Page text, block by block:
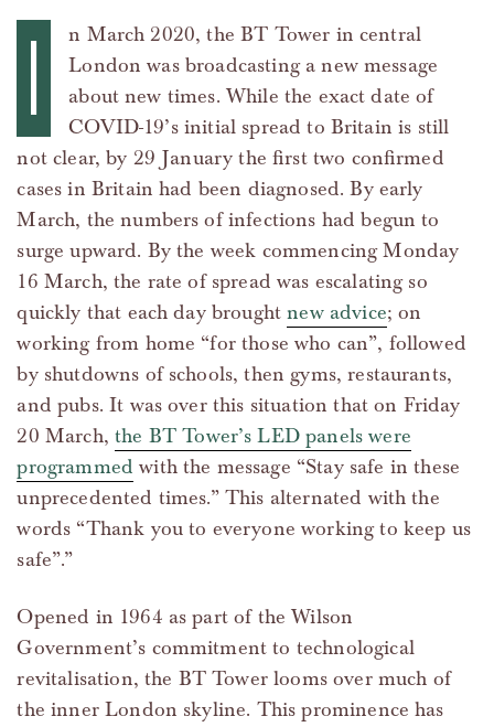
I
n March 2020, the BT Tower in central
London was broadcasting a new message
about new times. While the exact date of
COVID-19’s initial spread to Britain is still
not clear, by 29 January the first two confirmed
cases in Britain had been diagnosed. By early
March, the numbers of infections had begun to
surge upward. By the week commencing Monday
16 March, the rate of spread was escalating so
quickly that each day broughtnew advice; on
working from home “for those who can”, followed
by shutdowns of schools, then gyms, restaurants,
and pubs. It was over this situation that on Friday
20 March,the BT Tower’s LED panels were
programmed with the message “Stay safe in these
unprecedented times.” This alternated with the
words “Thank you to everyone working to keep us
safe”.”
Opened in 1964 as part of the Wilson
Government’s commitment to technological
revitalisation, the BT Tower looms over much of
the inner London skyline. This prominence has